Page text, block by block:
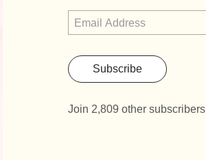
Subscribe
Join 2,809 other subscribers